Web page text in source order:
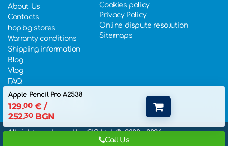
Apple Pencil Pro A2538
129.00€ /
252.30BGN
About Us
Contacts
hop.bg stores
Warranty conditions
Shipping information
Blog
Vlog
FAQ
Cookies policy
Privacy Policy
Online dispute resolution
Sitemaps
All rights rederved by GIS Ltd. ©, 2000 - 2026,
eCommerce Website Development
Call Us